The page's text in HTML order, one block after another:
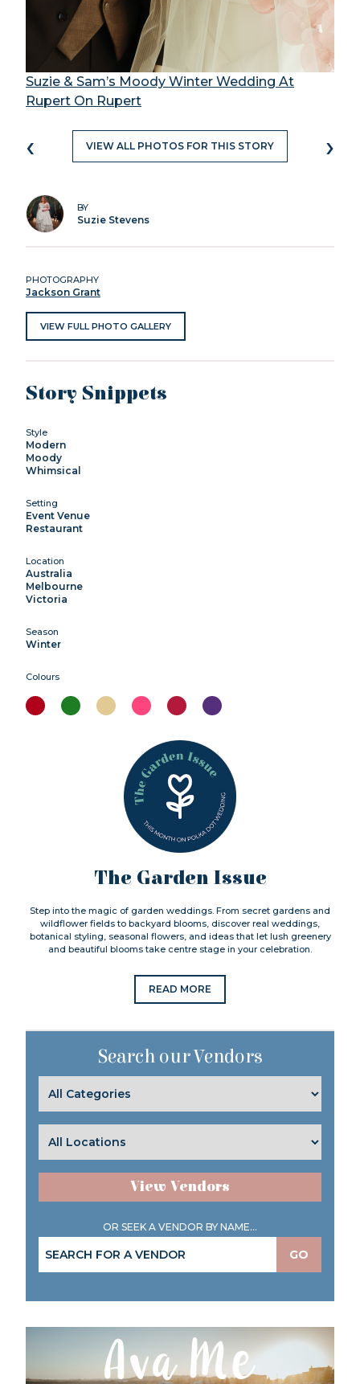
Suzie & Sam’s Moody Winter Wedding At
Rupert On Rupert
‹ VIEW ALL PHOTOS FOR THIS STORY ›
BY
Suzie Stevens
PHOTOGRAPHY
Jackson Grant
VIEW FULL PHOTO GALLERY
Story Snippets
Style
Modern
Moody
Whimsical
Setting
Event Venue
Restaurant
Location
Australia
Melbourne
Victoria
Season
Winter
Colours
The Garden Issue
Step into the magic of garden weddings. From secret gardens and
wildflower fields to backyard blooms, discover real weddings,
botanical styling, seasonal flowers, and ideas that let lush greenery
and beautiful blooms take centre stage in your celebration.
READ MORE
Search our Vendors
View Vendors
OR SEEK A VENDOR BY NAME...
GO